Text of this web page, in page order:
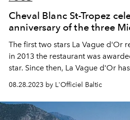
Cheval Blanc St-Tropez
anniversary of the three
The first two stars La Vague d'Or
in 2013 the restaurant was
star. Since then, La Vague d'Or
as a Michelin-starred restaurant
08.28.2023 by L'Officiel Baltic